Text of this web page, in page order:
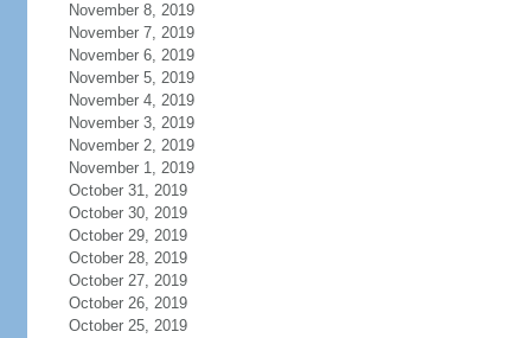
November 8, 2019
November 7, 2019
November 6, 2019
November 5, 2019
November 4, 2019
November 3, 2019
November 2, 2019
November 1, 2019
October 31, 2019
October 30, 2019
October 29, 2019
October 28, 2019
October 27, 2019
October 26, 2019
October 25, 2019